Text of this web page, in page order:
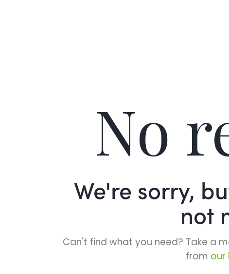
No
We're sorry,
not
Can't find what you need? Take a
from our